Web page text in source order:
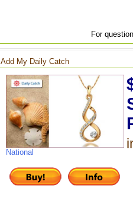
For
Add My Daily Catch
National